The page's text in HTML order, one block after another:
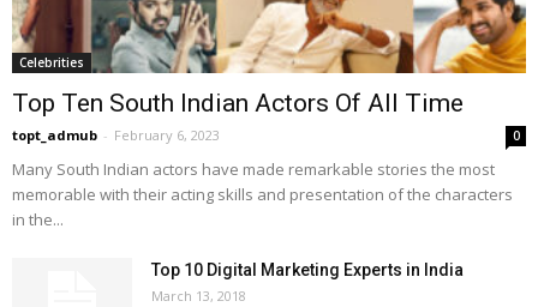
Celebrities
Top Ten South Indian Actors Of All Time
topt_admub - February 6, 2023 0
Many South Indian actors have made remarkable stories the most
memorable with their acting skills and presentation of the characters
in the...
Top 10 Digital Marketing Experts in India
March 13, 2018